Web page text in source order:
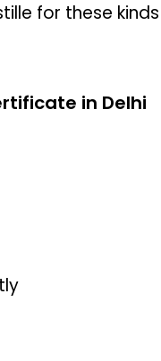
for these kinds
in Delhi